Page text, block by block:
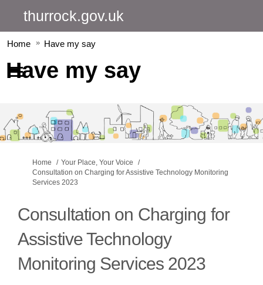
thurrock.gov.uk
Home Have my say
Have my say
You are here:
Home
Your Place, Your Voice
Consultation on Charging for Assistive Technology Monitoring
Services 2023
Consultation on Charging for
Assistive Technology
Monitoring Services 2023